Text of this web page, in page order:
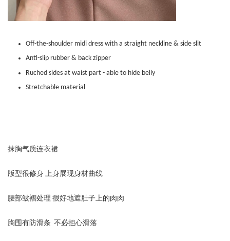
Off-the-shoulder midi dress with a straight neckline & side slit
Anti-slip rubber & back zipper
Ruched sides at waist part - able to hide belly
Stretchable material
抹胸气质连衣裙
版型很修身 上身展现身材曲线
腰部皱褶处理 很好地遮肚子上的肉肉
胸围有防滑条 不必担心滑落